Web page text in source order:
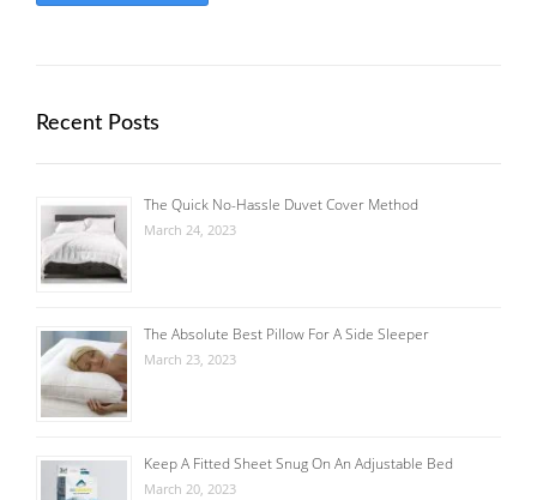
Recent Posts
The Quick No-Hassle Duvet Cover Method
March 24, 2023
The Absolute Best Pillow For A Side Sleeper
March 23, 2023
Keep A Fitted Sheet Snug On An Adjustable Bed
March 20, 2023